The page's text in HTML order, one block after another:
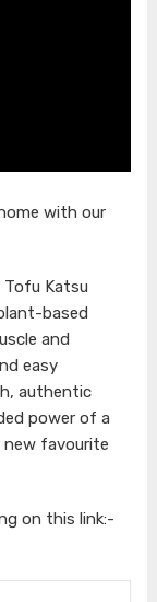
with our
Tofu Katsu
based
and
easy
authentic
power of a
new favourite
on this link:-